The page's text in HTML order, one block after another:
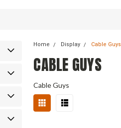
Home Display Cable Guys
CABLE GUYS
Cable Guys